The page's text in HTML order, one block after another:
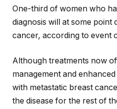
One-third of women who
diagnosis will at some point
cancer, according to event
Although treatments now
management and
with metastatic breast
the disease for the rest of